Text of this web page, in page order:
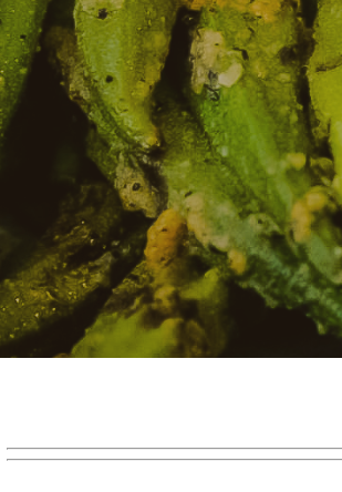
Story, Value, And Becoming
More Real